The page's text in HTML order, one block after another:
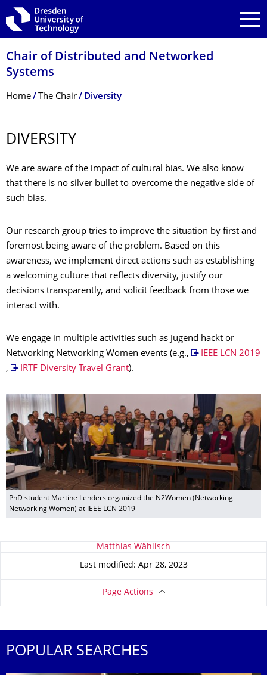
Skip to main navigation
Skip to search
Skip to content
Chair of Distributed and Networked
Systems
Breadcrumb Menu
Home The Chair Diversity
DIVERSITY
We are aware of the impact of cultural bias. We also know
that there is no silver bullet to overcome the negative side of
such bias.
Our research group tries to improve the situation by first and
foremost being aware of the problem. Based on this
awareness, we implement direct actions such as establishing
a welcoming culture that reflects diversity, justify our
decisions transparently, and solicit feedback from those we
interact with.
We engage in multiple activities such as Jugend hackt or
Networking Networking Women events (e.g.,
IEEE LCN 2019
,
IRTF Diversity Travel Grant).
PhD student Martine Lenders organized the N2Women (Networking
Networking Women) at IEEE LCN 2019
About this pageMatthias Wählisch
Last modified: Apr 28, 2023
Page Actions
POPULAR SEARCHES